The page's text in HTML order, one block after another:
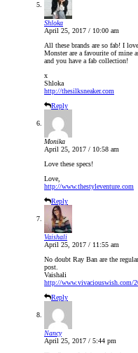
Shloka
April 25, 2017 / 10:00 am
All these brands are so fab! I
Monster are a favourite of mine
and you have a fab collection!
x
Shloka
http://thesilksneaker.com
Reply
Monika
April 25, 2017 / 10:58 am
Love these specs!
Love,
http://www.thestyleventure.com
Reply
Vaishali
April 25, 2017 / 11:55 am
No doubt Ray Ban are the
post.
Vaishali
http://www.vivaciouswish.com/
Reply
Nancy
April 25, 2017 / 5:44 pm